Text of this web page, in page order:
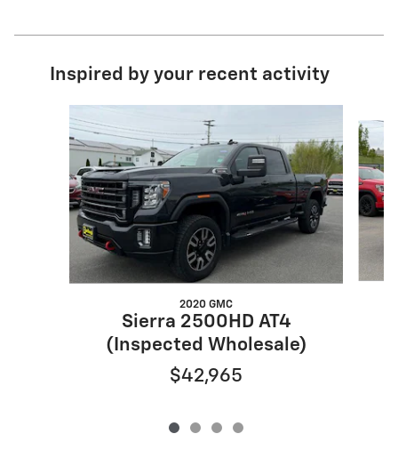
Inspired by your recent activity
2020 GMC
Sierra 2500HD AT4
(Inspected Wholesale)
$42,965